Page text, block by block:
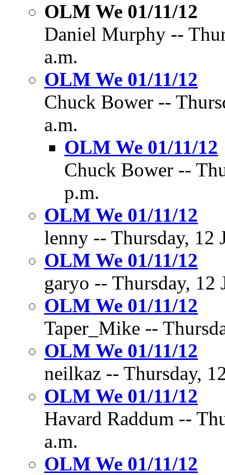
OLM We 01/11/12
Daniel Murphy --
a.m.
OLM We 01/11/12
Chuck Bower --
a.m.
OLM We 01/11/12
Chuck Bower --
p.m.
OLM We 01/11/12
lenny -- Thursday, 12
OLM We 01/11/12
garyo -- Thursday, 12
OLM We 01/11/12
Taper_Mike --
OLM We 01/11/12
neilkaz -- Thursday,
OLM We 01/11/12
Havard Raddum --
a.m.
OLM We 01/11/12